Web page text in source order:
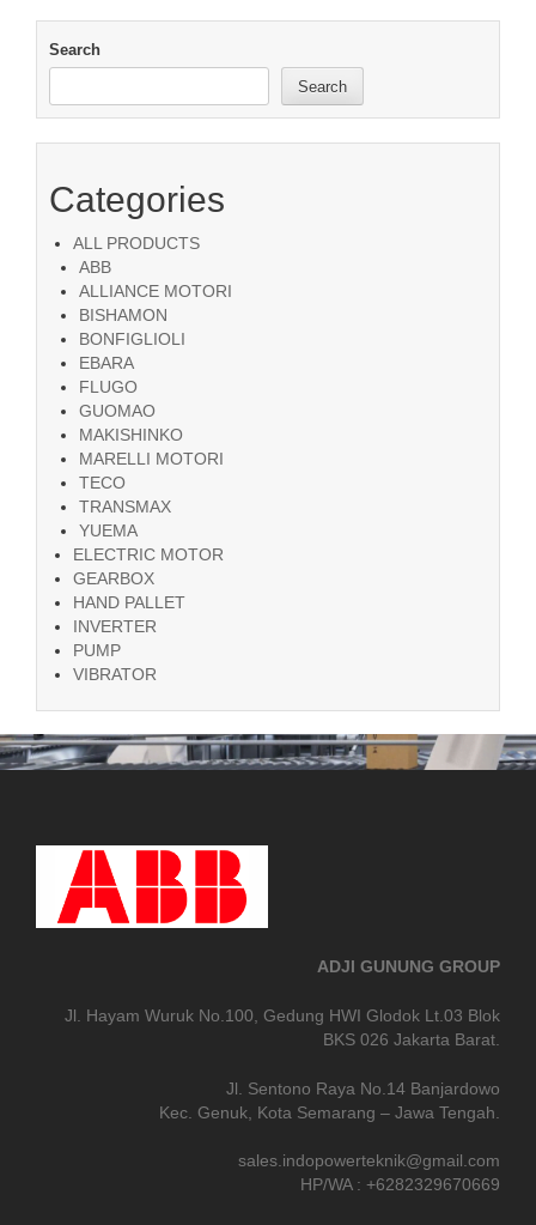
Search
Search
Categories
ALL PRODUCTS
ABB
ALLIANCE MOTORI
BISHAMON
BONFIGLIOLI
EBARA
FLUGO
GUOMAO
MAKISHINKO
MARELLI MOTORI
TECO
TRANSMAX
YUEMA
ELECTRIC MOTOR
GEARBOX
HAND PALLET
INVERTER
PUMP
VIBRATOR
ADJI GUNUNG GROUP
Jl. Hayam Wuruk No.100, Gedung HWI Glodok Lt.03 Blok
BKS 026 Jakarta Barat.
Jl. Sentono Raya No.14 Banjardowo
Kec. Genuk, Kota Semarang – Jawa Tengah.
sales.indopowerteknik@gmail.com
HP/WA : +6282329670669